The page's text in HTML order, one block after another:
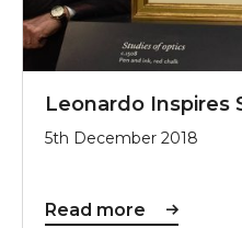
Leonardo Inspires
5th December 2018
Read more